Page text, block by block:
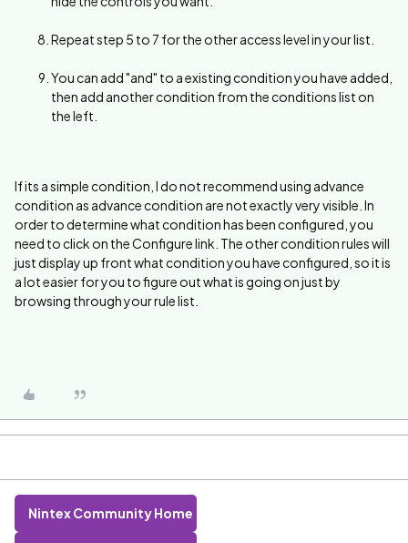
Repeat step 5 to 7 for the other access level in your list.
You can add "and" to a existing condition you have added,
then add another condition from the conditions list on
the left.
If its a simple condition, I do not recommend using advance
condition as advance condition are not exactly very visible. In
order to determine what condition has been configured, you
need to click on the Configure link. The other condition rules will
just display up front what condition you have configured, so it is
a lot easier for you to figure out what is going on just by
browsing through your rule list.
Nintex Community Home